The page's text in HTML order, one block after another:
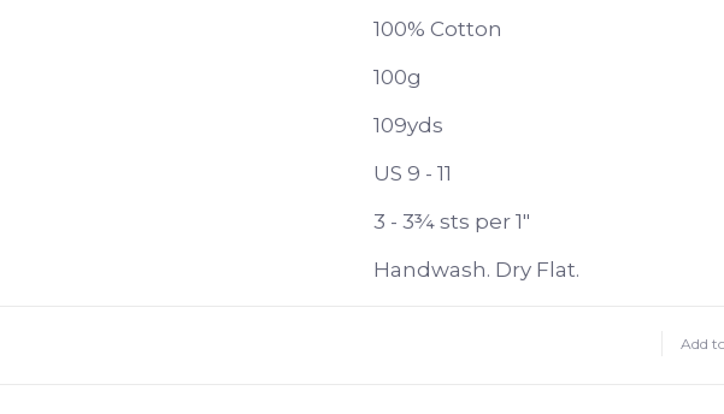
100% Cotton
100g
109yds
US 9 - 11
3 - 3¾ sts per 1"
Handwash. Dry Flat.
Add